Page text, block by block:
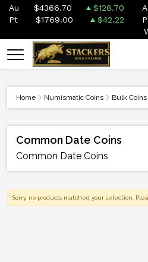
Au $4366.70 $128.70
Pt
$1769.00 $42.22
Home Numismatic Coins Bulk Coins
Common Date Coins
Common Date Coins
Sorry, no products matched your selection.